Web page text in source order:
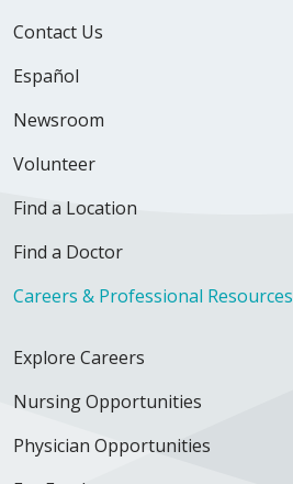
Contact Us
Español
Newsroom
Volunteer
Find a Location
Find a Doctor
Careers & Professional Resources
Explore Careers
Nursing Opportunities
Physician Opportunities